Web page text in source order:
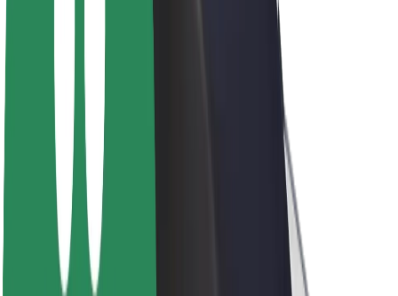
Company
Careers
About Bolt
Sustainability at Bolt
Project Zero
Blog
Newsroom